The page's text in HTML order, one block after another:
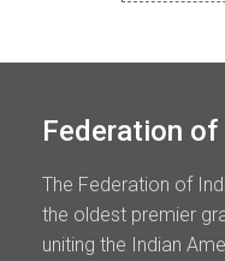
Federation
The Federation of
the oldest premier
uniting the Indian